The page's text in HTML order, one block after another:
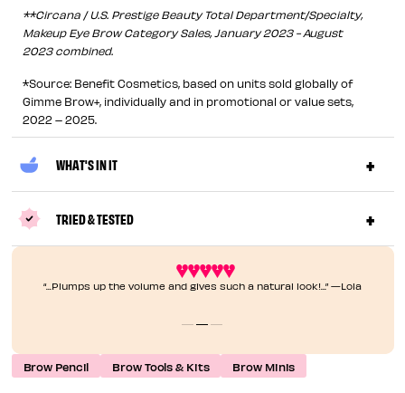
**Circana / U.S. Prestige Beauty Total Department/Specialty,
Makeup Eye Brow Category Sales, January 2023 - August
2023 combined.
*Source: Benefit Cosmetics, based on units sold globally of
Gimme Brow+, individually and in promotional or value sets,
2022 – 2025.
WHAT'S IN IT
TRIED & TESTED
“...Plumps up the volume and gives such a natural look!...” —Lola
Brow Pencil Brow Tools & Kits Brow Minis